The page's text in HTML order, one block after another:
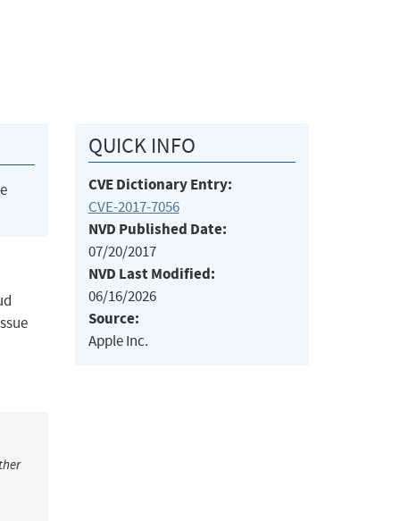
QUICK INFO
CVE Dictionary Entry:
CVE-2017-7056
NVD Published Date:
07/20/2017
NVD Last Modified:
06/16/2026
Source:
Apple Inc.